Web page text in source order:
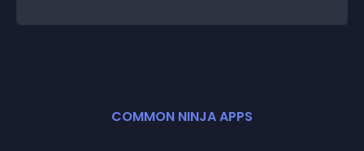
COMMON NINJA APPS